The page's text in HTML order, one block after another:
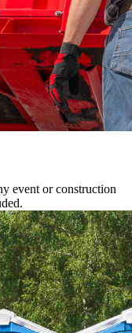
event or construction